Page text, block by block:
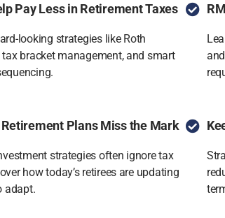
Pay Less in Retirement Taxes
looking strategies like Roth
bracket management, and smart
Plans Miss the Mark
strategies often ignore tax
how today’s retirees are updating
adapt.